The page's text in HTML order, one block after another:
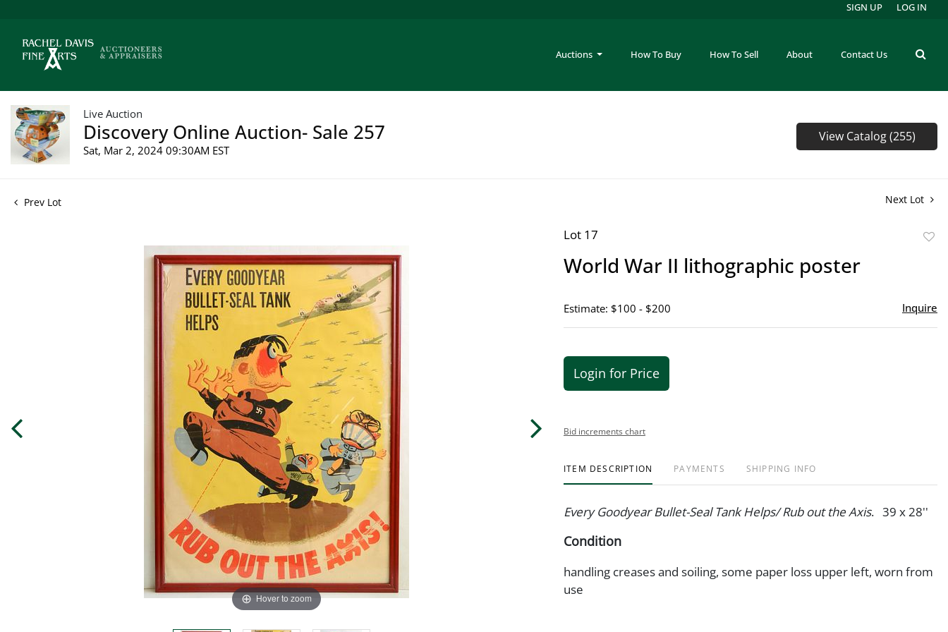
Auctions How To Buy How To Sell About Contact Us
SIGN UP LOG IN
Live Auction
Discovery Online Auction- Sale 257
Sat, Mar 2, 2024 09:30AM EST
View Catalog (255)
Prev Lot Next Lot
Hover to zoom
Lot 17
World War II lithographic poster
Estimate: $100 - $200 Inquire
Login for Price
Bid increments chart
ITEM DESCRIPTION PAYMENTS SHIPPING INFO
Every Goodyear Bullet-Seal Tank Helps/ Rub out the Axis. 39 x 28''
Condition
handling creases and soiling, some paper loss upper left, worn from
use